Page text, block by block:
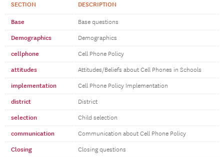
SECTION DESCRIPTION
Base Base questions
Demographics Demographics
cellphone Cell Phone Policy
attitudes Attitudes/Beliefs about Cell Phones in Schools
implementation Cell Phone Policy Implementation
district District
selection Child selection
communication Communication about Cell Phone Policy
Closing Closing questions